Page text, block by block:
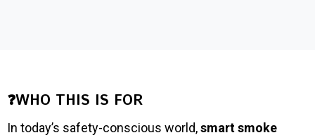
❓WHO THIS IS FOR
In today’s safety-conscious world,smart smoke